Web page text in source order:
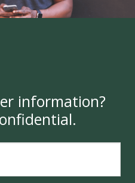
information?